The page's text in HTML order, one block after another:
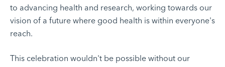
to advancing health and research, working towards our
vision of a future where good health is within everyone's
reach.
This celebration wouldn't be possible without our